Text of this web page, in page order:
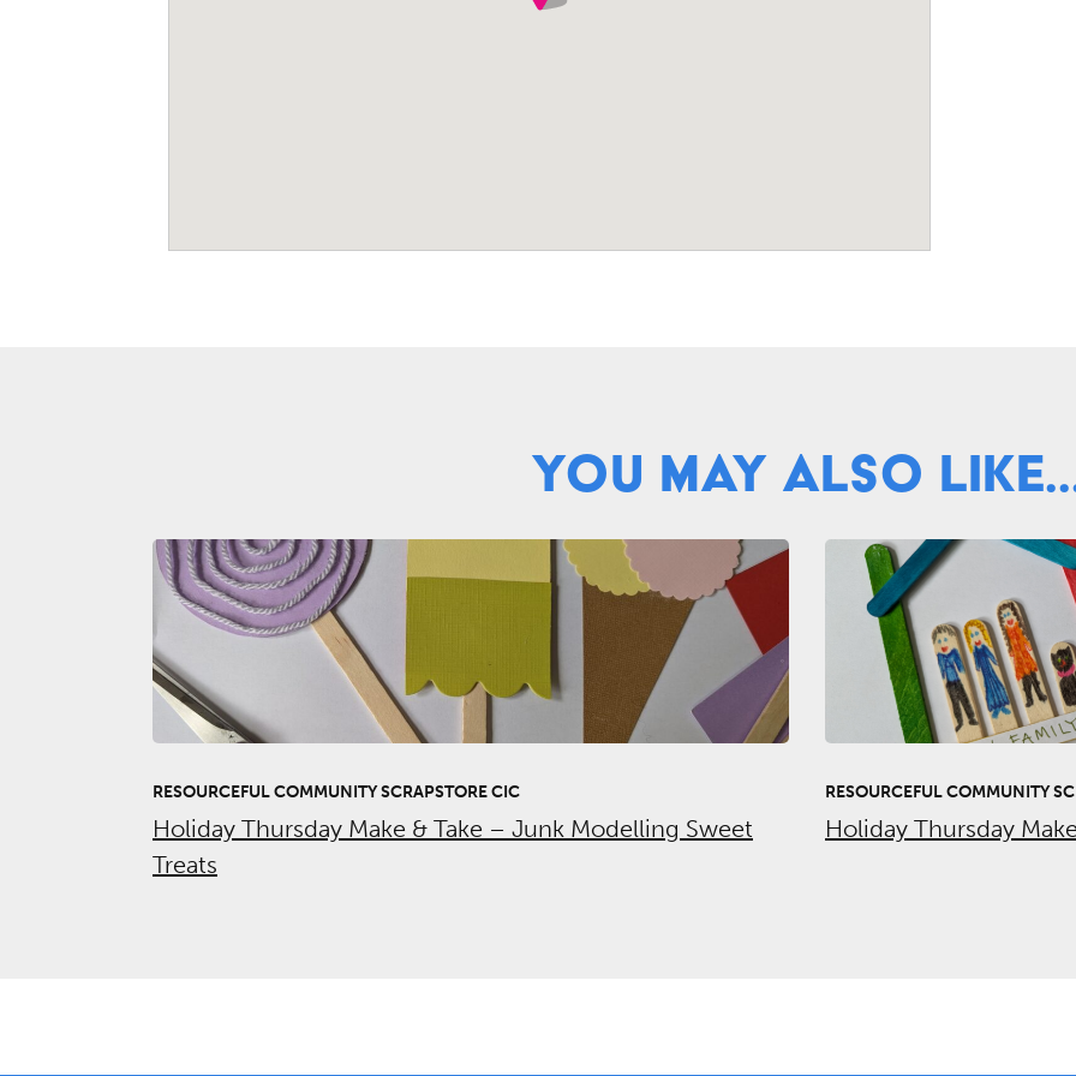
You May Also
RESOURCEFUL COMMUNITY SCRAPSTORE CIC
Holiday Thursday Make & Take – Junk Modelling Sweet
Treats
RESOURCEFUL COMMUNITY
Holiday Thursday